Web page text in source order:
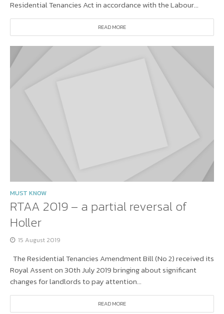
Residential Tenancies Act in accordance with the Labour...
READ MORE
MUST KNOW
RTAA 2019 – a partial reversal of
Holler
15 August 2019
The Residential Tenancies Amendment Bill (No 2) received its
Royal Assent on 30th July 2019 bringing about significant
changes for landlords to pay attention...
READ MORE